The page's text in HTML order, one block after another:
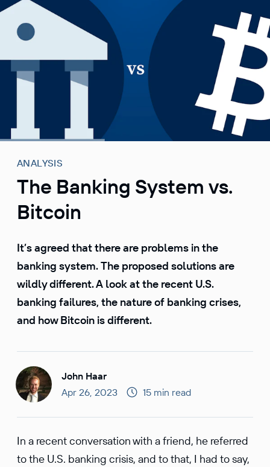
S
t
ANALYSIS
The Banking System vs.
Bitcoin
It’s agreed that there are problems in the
banking system. The proposed solutions are
wildly different. A look at the recent U.S.
banking failures, the nature of banking crises,
and how Bitcoin is different.
John Haar
Apr 26, 2023
15 min read
In a recent conversation with a friend, he referred
to the U.S. banking crisis, and to that, I had to say,